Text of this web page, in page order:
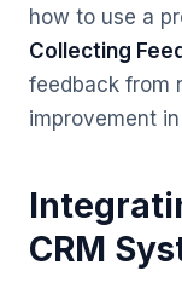
how to use a
Collecting
feedback from
improvement
CRM